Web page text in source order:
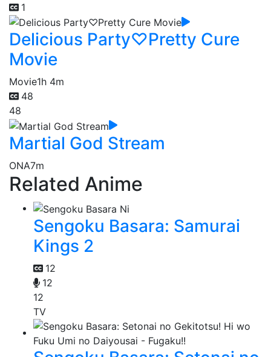
1
Delicious Party♡Pretty Cure
Movie
Movie1h 4m
48
48
Martial God Stream
ONA7m
Related Anime
Sengoku Basara: Samurai
Kings 2
12
12
12
TV